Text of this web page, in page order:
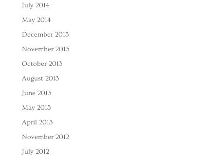
July 2014
May 2014
December 2013
November 2013
October 2013
August 2013
June 2013
May 2013
April 2013
November 2012
July 2012